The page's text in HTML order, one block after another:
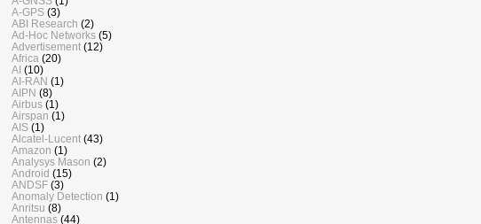
A-GPS (3)
ABI Research (2)
Ad-Hoc Networks (5)
Advertisement (12)
Africa (20)
AI (10)
AI-RAN (1)
AIPN (8)
Airbus (1)
Airspan (1)
AIS (1)
Alcatel-Lucent (43)
Amazon (1)
Analysys Mason (2)
Android (15)
ANDSF (3)
Anomaly Detection (1)
Anritsu (8)
Antennas (44)